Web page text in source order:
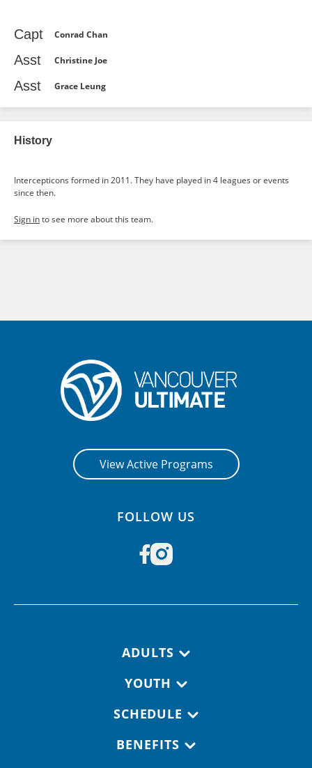
Capt Conrad Chan
Asst Christine Joe
Asst Grace Leung
History
Intercepticons formed in 2011. They have played in 4 leagues or events
since then.
Sign into see more about this team.
View Active Programs
FOLLOW US
ADULTS
YOUTH
SCHEDULE
BENEFITS